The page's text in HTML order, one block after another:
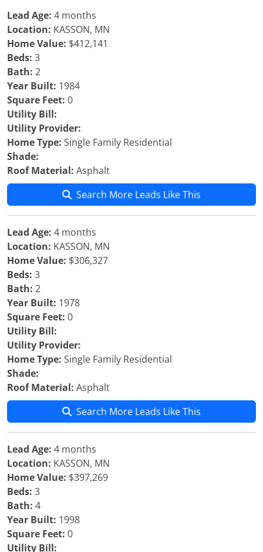
Lead Age: 4 months
Location: KASSON, MN
Home Value: $412,141
Beds: 3
Bath: 2
Year Built: 1984
Square Feet: 0
Utility Bill:
Utility Provider:
Home Type: Single Family Residential
Shade:
Roof Material: Asphalt
Search More Leads Like This
Lead Age: 4 months
Location: KASSON, MN
Home Value: $306,327
Beds: 3
Bath: 2
Year Built: 1978
Square Feet: 0
Utility Bill:
Utility Provider:
Home Type: Single Family Residential
Shade:
Roof Material: Asphalt
Search More Leads Like This
Lead Age: 4 months
Location: KASSON, MN
Home Value: $397,269
Beds: 3
Bath: 4
Year Built: 1998
Square Feet: 0
Utility Bill: